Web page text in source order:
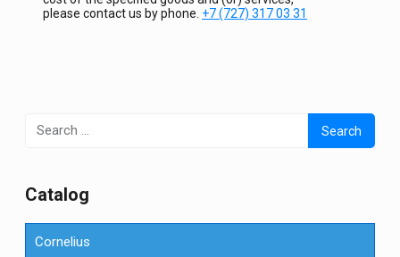
please contact us by phone. +7 (727) 317 03 31
Search
for:
Сatalog
Cornelius